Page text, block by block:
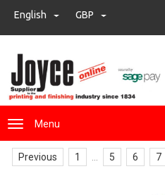
GBP
English GBP
Menu
Previous 1 ... 5 6 7